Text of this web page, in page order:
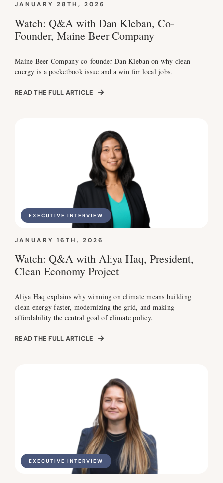
JANUARY 28TH, 2026
Watch: Q&A with Dan Kleban, Co-
Founder, Maine Beer Company
Maine Beer Company co-founder Dan Kleban on why clean
energy is a pocketbook issue and a win for local jobs.
READ THE FULL ARTICLE
EXECUTIVE INTERVIEW
JANUARY 16TH, 2026
Watch: Q&A with Aliya Haq, President,
Clean Economy Project
Aliya Haq explains why winning on climate means building
clean energy faster, modernizing the grid, and making
affordability the central goal of climate policy.
READ THE FULL ARTICLE
EXECUTIVE INTERVIEW